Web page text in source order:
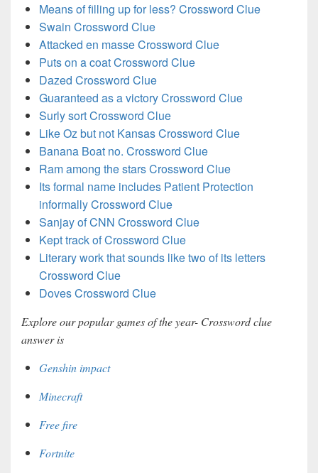
Means of filling up for less? Crossword Clue
Swain Crossword Clue
Attacked en masse Crossword Clue
Puts on a coat Crossword Clue
Dazed Crossword Clue
Guaranteed as a victory Crossword Clue
Surly sort Crossword Clue
Like Oz but not Kansas Crossword Clue
Banana Boat no. Crossword Clue
Ram among the stars Crossword Clue
Its formal name includes Patient Protection
informally Crossword Clue
Sanjay of CNN Crossword Clue
Kept track of Crossword Clue
Literary work that sounds like two of its letters
Crossword Clue
Doves Crossword Clue
Explore our popular games of the year- Crossword clue
answer is
Genshin impact
Minecraft
Free fire
Fortnite